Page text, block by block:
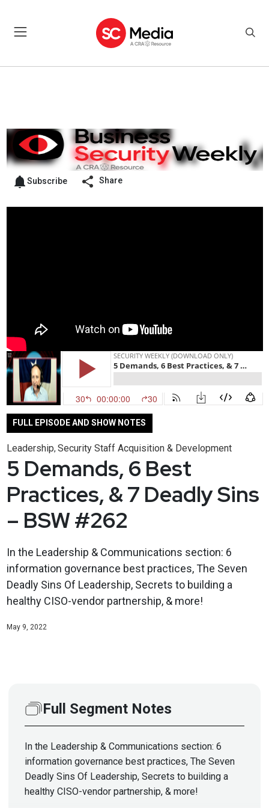
Subscribe Share
FULL EPISODE AND SHOW NOTES
Leadership, Security Staff Acquisition & Development
5 Demands, 6 Best
Practices, & 7 Deadly Sins
– BSW #262
In the Leadership & Communications section: 6
information governance best practices, The Seven
Deadly Sins Of Leadership, Secrets to building a
healthy CISO-vendor partnership, & more!
May 9, 2022
Full Segment Notes
In the Leadership & Communications section: 6
information governance best practices, The Seven
Deadly Sins Of Leadership, Secrets to building a
healthy CISO-vendor partnership, & more!